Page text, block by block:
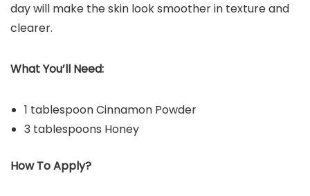
day will make the skin look smoother in texture and
clearer.
What You’ll Need:
1 tablespoon Cinnamon Powder
3 tablespoons Honey
How To Apply?